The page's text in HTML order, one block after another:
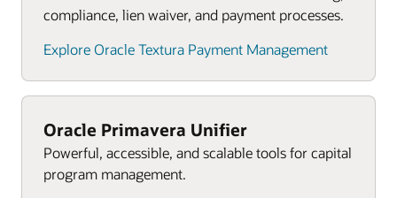
and asset lifecycle.
compliance, lien waiver, and payment processes.
Explore Oracle Textura Payment Management
Oracle Primavera Unifier
Powerful, accessible, and scalable tools for capital
program management.